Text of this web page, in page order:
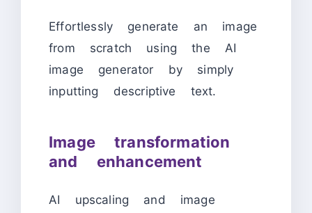
Effortlessly generate an image
from scratch using the AI
image generator by simply
inputting descriptive text.
Image transformation
and enhancement
AI upscaling and image